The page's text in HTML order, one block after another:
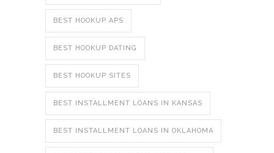
BEST HOOKUP APS
BEST HOOKUP DATING
BEST HOOKUP SITES
BEST INSTALLMENT LOANS IN KANSAS
BEST INSTALLMENT LOANS IN OKLAHOMA